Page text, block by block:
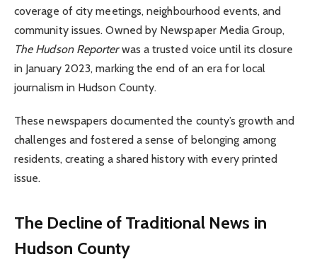
coverage of city meetings, neighbourhood events, and
community issues. Owned by Newspaper Media Group,
The Hudson Reporterwas a trusted voice until its closure
in January 2023, marking the end of an era for local
journalism in Hudson County.
These newspapers documented the county’s growth and
challenges and fostered a sense of belonging among
residents, creating a shared history with every printed
issue.
The Decline of Traditional News in
Hudson County